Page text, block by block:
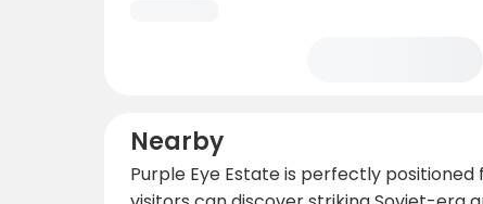
Nearby
Purple Eye Estate is perfectly